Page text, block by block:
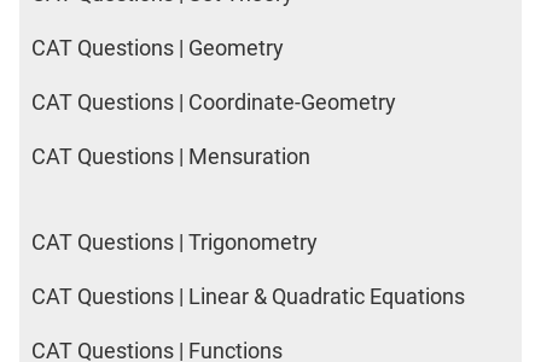
CAT Questions | Geometry
CAT Questions | Coordinate-Geometry
CAT Questions | Mensuration
CAT Questions | Trigonometry
CAT Questions | Linear & Quadratic Equations
CAT Questions | Functions